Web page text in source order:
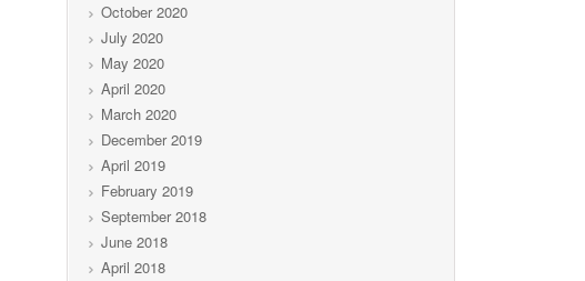
October 2020
July 2020
May 2020
April 2020
March 2020
December 2019
April 2019
February 2019
September 2018
June 2018
April 2018